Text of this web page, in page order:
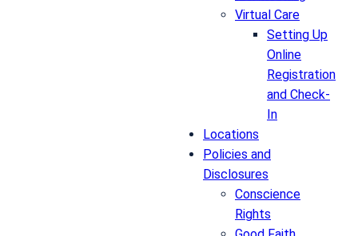
Virtual Care
Setting Up
Online
Registration
and Check-
In
Locations
Policies and
Disclosures
Conscience
Rights